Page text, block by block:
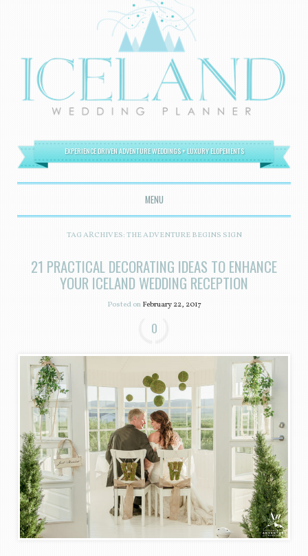
EXPERIENCE DRIVEN ADVENTURE WEDDINGS + LUXURY ELOPEMENTS
MENU
SKIP TO CONTENT
TAG ARCHIVES:THE ADVENTURE BEGINS SIGN
21 PRACTICAL DECORATING IDEAS TO ENHANCE
YOUR ICELAND WEDDING RECEPTION
Posted onFebruary 22, 2017
0